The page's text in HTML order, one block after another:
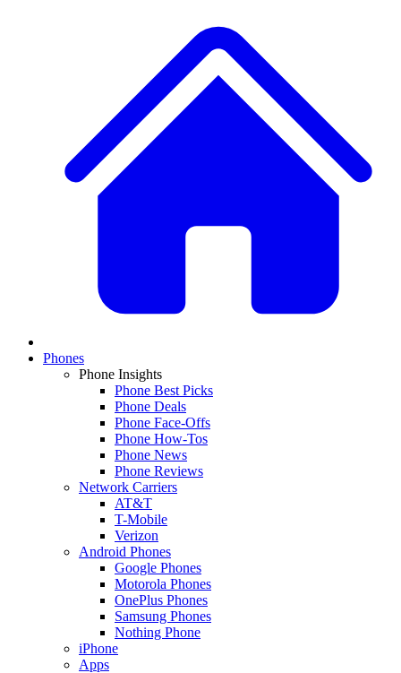
Phones
Phone Insights
Phone Best Picks
Phone Deals
Phone Face-Offs
Phone How-Tos
Phone News
Phone Reviews
Network Carriers
AT&T
T-Mobile
Verizon
Android Phones
Google Phones
Motorola Phones
OnePlus Phones
Samsung Phones
Nothing Phone
iPhone
Apps